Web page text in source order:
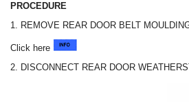
PROCEDURE
1. REMOVE REAR DOOR BELT
Click here
2. DISCONNECT REAR DOOR